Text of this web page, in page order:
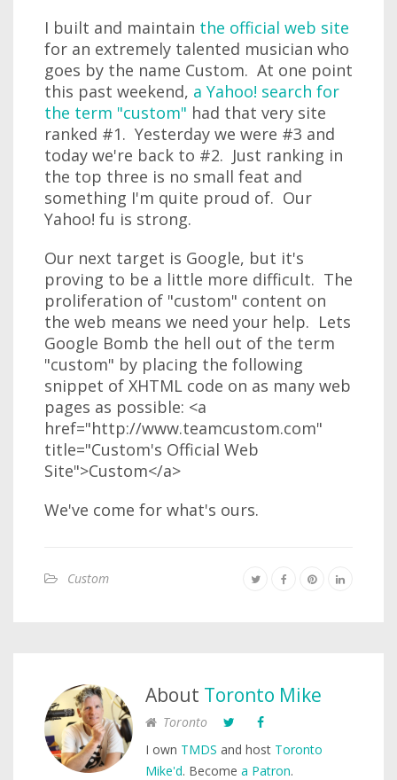
I built and maintain the official web site
for an extremely talented musician who
goes by the name Custom. At one point
this past weekend, a Yahoo! search for
the term "custom" had that very site
ranked #1. Yesterday we were #3 and
today we're back to #2. Just ranking in
the top three is no small feat and
something I'm quite proud of. Our
Yahoo! fu is strong.
Our next target is Google, but it's
proving to be a little more difficult. The
proliferation of "custom" content on
the web means we need your help. Lets
Google Bomb the hell out of the term
"custom" by placing the following
snippet of XHTML code on as many web
pages as possible: <a
href="http://www.teamcustom.com"
title="Custom's Official Web
Site">Custom</a>
We've come for what's ours.
Custom
About Toronto Mike
Toronto
I own TMDS and host Toronto
Mike'd. Become a Patron.